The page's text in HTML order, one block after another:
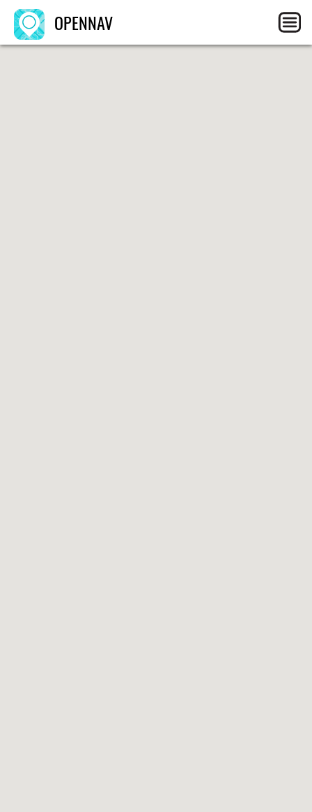
OPENNAV